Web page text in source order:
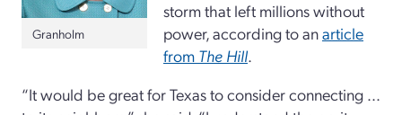
Granholm
storm that left millions without
power, according to anarticle
from The Hill.
“It would be great for Texas to consider connecting ...